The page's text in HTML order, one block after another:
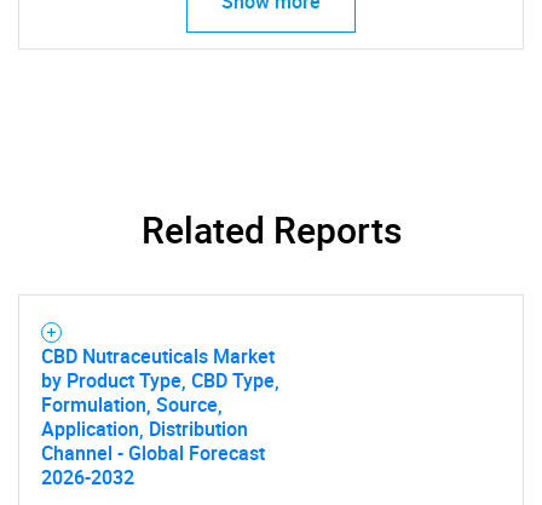
Related Reports
CBD Nutraceuticals Market
by Product Type, CBD Type,
Formulation, Source,
Application, Distribution
Channel - Global Forecast
2026-2032